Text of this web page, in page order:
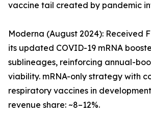
vaccine tail created by pandemic
Moderna (August 2024): Received
its updated COVID-19 mRNA
sublineages, reinforcing annual-
viability. mRNA-only strategy with
respiratory vaccines in
revenue share: ~8–12%.